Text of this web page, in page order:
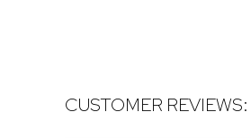
CUSTOMER REVIEWS: